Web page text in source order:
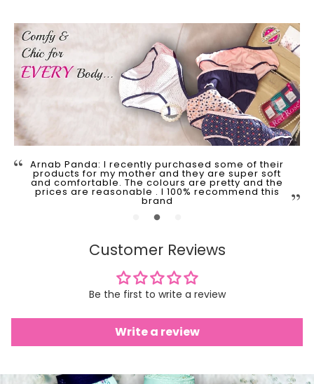
Arnab Panda: I recently purchased some of their
products for my mother and they are super soft
and comfortable. The colours are pretty and the
prices are reasonable . I 100% recommend this
brand
Customer Reviews
Be the first to write a review
Write a review